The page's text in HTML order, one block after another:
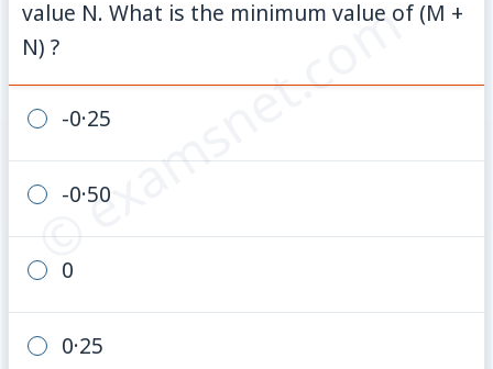
© examsnet.com
value N. What is the minimum value of (M +
N) ?
-0·25
-0·50
0
0·25